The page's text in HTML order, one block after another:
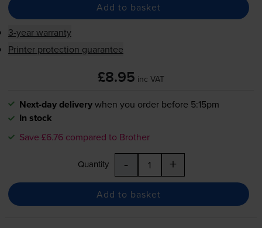
Add to basket
3-year warranty
Printer protection guarantee
£8.95 inc VAT
Next-day deliverywhen you order before 5:15pm
In stock
Save £6.76 compared to Brother
Quantity - +
Add to basket